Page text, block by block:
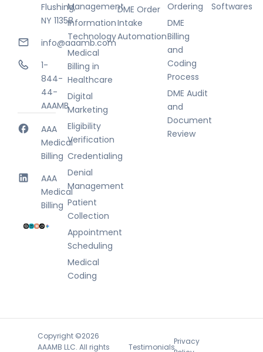
Flushing,
NY 11358
info@aaamb.com
1-
844-
44-
AAAMB
AAA
Medical
Billing
AAA
Medical
Billing
Management
Information
Technology
Medical
Billing in
Healthcare
Digital
Marketing
Eligibility
Verification
Credentialing
Denial
Management
Patient
Collection
Appointment
Scheduling
Medical
Coding
DME Order
Intake
Automation
Ordering
DME
Billing
and
Coding
Process
DME Audit
and
Document
Review
Softwares
Copyright ©2026
AAAMB LLC. All rights
Testimonials
Privacy